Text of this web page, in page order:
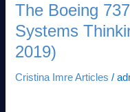
The Boeing
Systems
2019)
Cristina Imre Articles /